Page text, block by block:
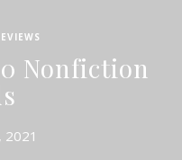
Nonfiction
2021